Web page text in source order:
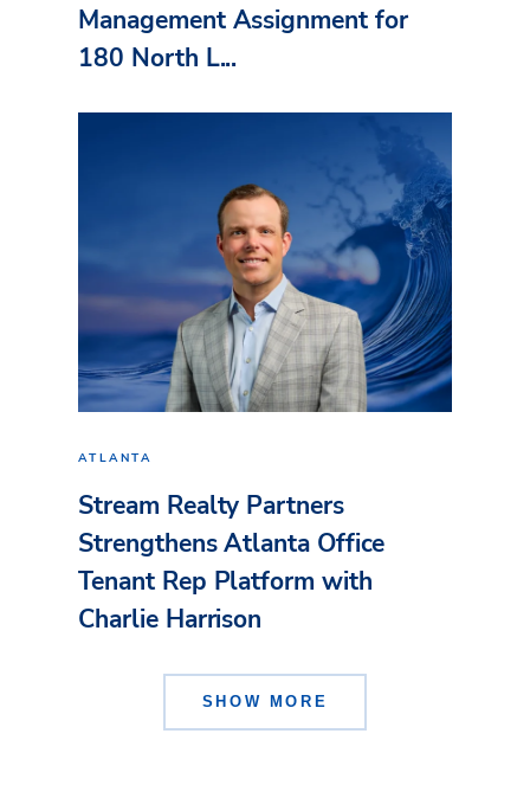
Management Assignment for
180 North L...
ATLANTA
Stream Realty Partners
Strengthens Atlanta Office
Tenant Rep Platform with
Charlie Harrison
SHOW MORE